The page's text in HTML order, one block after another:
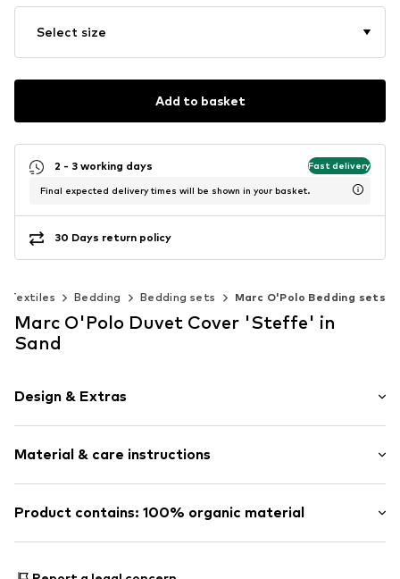
Select size
Add to basket
2 - 3 working days Fast delivery
Final expected delivery times will be shown in your basket.
30 Days return policy
Textiles Bedding Bedding sets Marc O'Polo Bedding sets
Marc O'Polo Duvet Cover 'Steffe' in
Sand
Design & Extras
All-over pattern
Percale
Zip fastening
Item no. 102306-612-01
Material & care instructions
Material: 100% Cotton (from organic farming)
Product contains: 100% organic material